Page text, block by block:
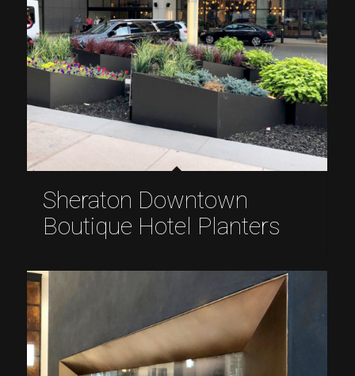
Sheraton Downtown
Boutique Hotel Planters